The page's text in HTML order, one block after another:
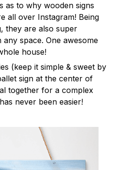
as to why wooden signs
all over Instagram! Being
they are also super
space. One awesome
house!
(keep it simple & sweet by
sign at the center of
together for a complex
never been easier!